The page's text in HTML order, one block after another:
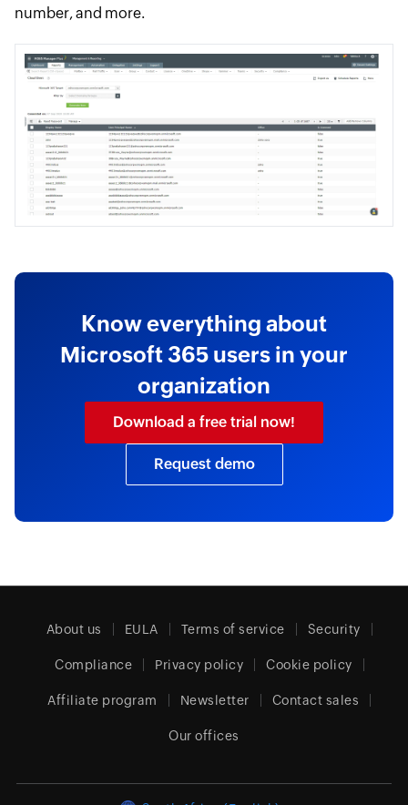
number, and more.
Know everything about
Microsoft 365 users in your
organization
Download a free trial now!
Request demo
About us EULA Terms of service Security
Compliance Privacy policy Cookie policy
Affiliate program Newsletter Contact sales
Our offices